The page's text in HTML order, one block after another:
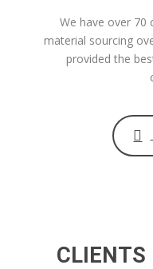
We have over 70
material sourcing
provided the
CLIENTS